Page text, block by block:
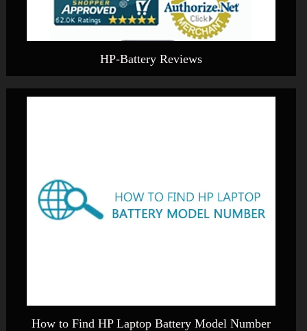
HP-Battery Reviews
How to Find HP Laptop Battery Model Number